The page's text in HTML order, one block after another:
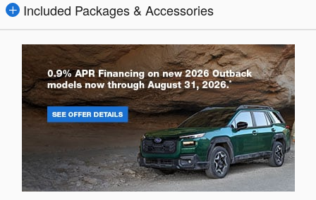
Included Packages & Accessories